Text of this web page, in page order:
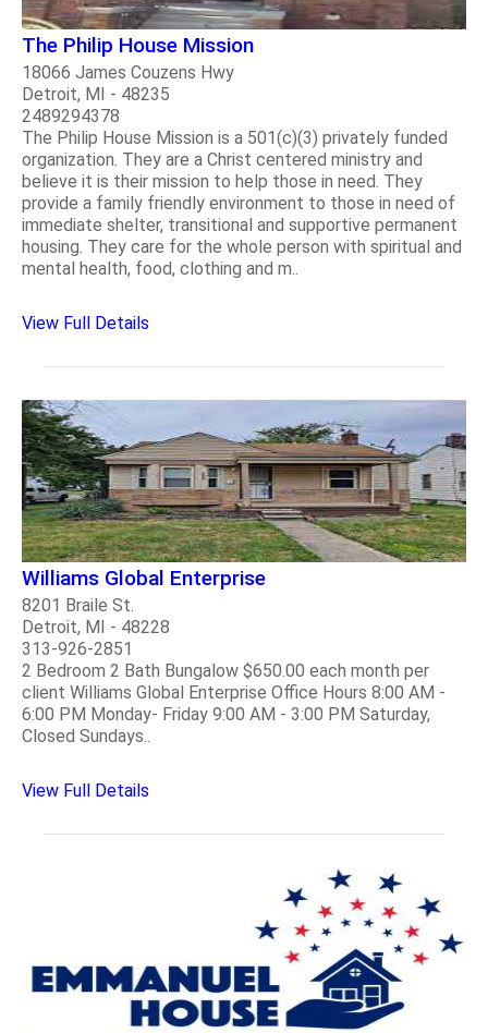
The Philip House Mission
18066 James Couzens Hwy
Detroit, MI - 48235
2489294378
The Philip House Mission is a 501(c)(3) privately funded
organization. They are a Christ centered ministry and
believe it is their mission to help those in need. They
provide a family friendly environment to those in need of
immediate shelter, transitional and supportive permanent
housing. They care for the whole person with spiritual and
mental health, food, clothing and m..
View Full Details
Williams Global Enterprise
8201 Braile St.
Detroit, MI - 48228
313-926-2851
2 Bedroom 2 Bath Bungalow $650.00 each month per
client Williams Global Enterprise Office Hours 8:00 AM -
6:00 PM Monday- Friday 9:00 AM - 3:00 PM Saturday,
Closed Sundays..
View Full Details